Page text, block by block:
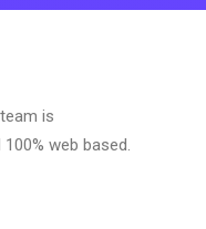
is
web based.